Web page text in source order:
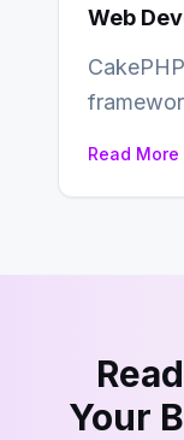
Web
Read More
Your